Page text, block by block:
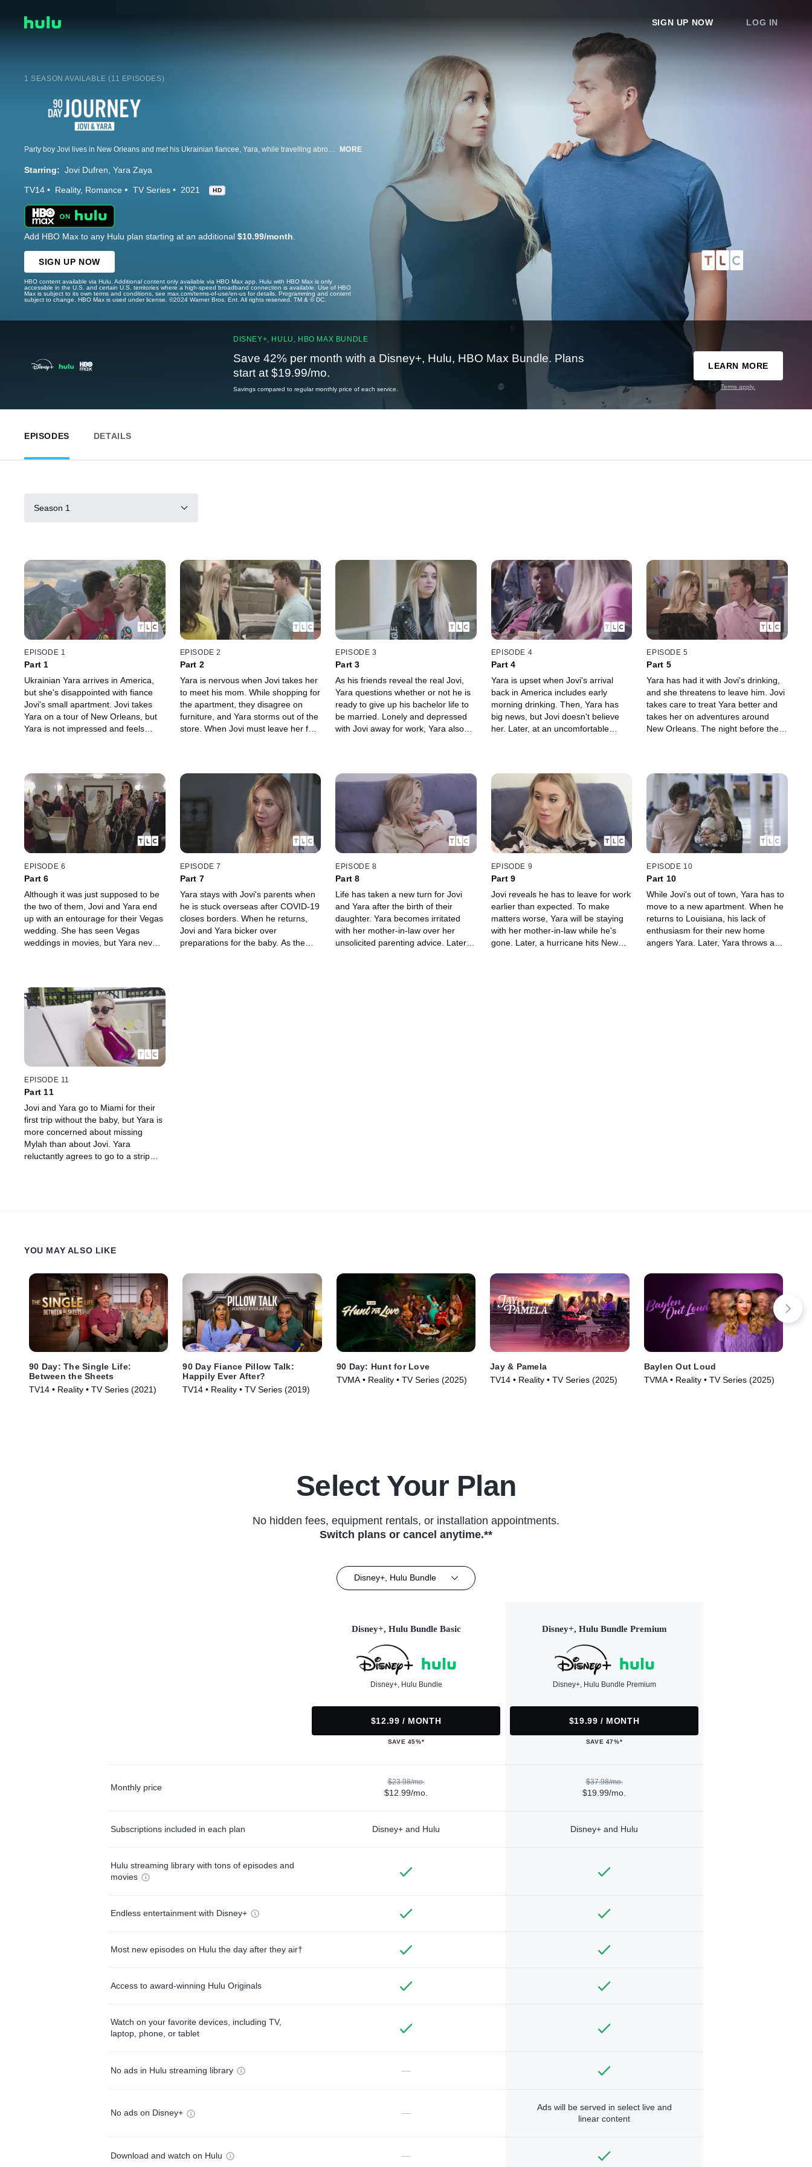
SIGN UP NOW LOG IN
1 SEASON AVAILABLE (11 EPISODES)
Party boy Jovi lives in New Orleans and met his Ukrainian fiancee, Yara, while travelling abroad. The couple has spent most of their time together on various trips. Now, they must discover if their relationship will last once the vacation is over. MORE
Starring: Jovi Dufren Yara Zaya
TV14 Reality Romance TV Series 2021 HD
Add HBO Max to any Hulu plan starting at an additional $10.99/month.
SIGN UP NOW
HBO content available via Hulu. Additional content only available via HBO Max app. Hulu with HBO Max is only
accessible in the U.S. and certain U.S. territories where a high-speed broadband connection is available. Use of HBO
Max is subject to its own terms and conditions, see max.com/terms-of-use/en-us for details. Programming and content
subject to change. HBO Max is used under license. ©2024 Warner Bros. Ent. All rights reserved. TM & © DC.
DISNEY+, HULU, HBO MAX BUNDLE
Save 42% per month with a Disney+, Hulu, HBO Max Bundle. Plans
start at $19.99/mo.
Savings compared to regular monthly price of each service.
LEARN MORE
Terms apply.
EPISODES DETAILS
Season 1
EPISODE 1
Part 1
Ukrainian Yara arrives in America,
but she's disappointed with fiance
Jovi's small apartment. Jovi takes
Yara on a tour of New Orleans, but
Yara is not impressed and feels
EPISODE 2
Part 2
Yara is nervous when Jovi takes her
to meet his mom. While shopping for
the apartment, they disagree on
furniture, and Yara storms out of the
store. When Jovi must leave her for
EPISODE 3
Part 3
As his friends reveal the real Jovi,
Yara questions whether or not he is
ready to give up his bachelor life to
be married. Lonely and depressed
with Jovi away for work, Yara also
EPISODE 4
Part 4
Yara is upset when Jovi's arrival
back in America includes early
morning drinking. Then, Yara has
big news, but Jovi doesn't believe
her. Later, at an uncomfortable
EPISODE 5
Part 5
Yara has had it with Jovi's drinking,
and she threatens to leave him. Jovi
takes care to treat Yara better and
takes her on adventures around
New Orleans. The night before they
EPISODE 6
Part 6
Although it was just supposed to be
the two of them, Jovi and Yara end
up with an entourage for their Vegas
wedding. She has seen Vegas
weddings in movies, but Yara never
EPISODE 7
Part 7
Yara stays with Jovi's parents when
he is stuck overseas after COVID-19
closes borders. When he returns,
Jovi and Yara bicker over
preparations for the baby. As the
EPISODE 8
Part 8
Life has taken a new turn for Jovi
and Yara after the birth of their
daughter. Yara becomes irritated
with her mother-in-law over her
unsolicited parenting advice. Later,
EPISODE 9
Part 9
Jovi reveals he has to leave for work
earlier than expected. To make
matters worse, Yara will be staying
with her mother-in-law while he's
gone. Later, a hurricane hits New
EPISODE 10
Part 10
While Jovi's out of town, Yara has to
move to a new apartment. When he
returns to Louisiana, his lack of
enthusiasm for their new home
angers Yara. Later, Yara throws a
EPISODE 11
Part 11
Jovi and Yara go to Miami for their
first trip without the baby, but Yara is
more concerned about missing
Mylah than about Jovi. Yara
reluctantly agrees to go to a strip
YOU MAY ALSO LIKE
90 Day: The Single Life:
Between the Sheets
TV14 • Reality • TV Series (2021)
90 Day Fiance Pillow Talk:
Happily Ever After?
TV14 • Reality • TV Series (2019)
90 Day: Hunt for Love
TVMA • Reality • TV Series (2025)
Jay & Pamela
TV14 • Reality • TV Series (2025)
Baylen Out Loud
TVMA • Reality • TV Series (2025)
Select Your Plan
No hidden fees, equipment rentals, or installation appointments.
Switch plans or cancel anytime.**
Disney+, Hulu Bundle
Disney+, Hulu Bundle Basic
Disney+, Hulu Bundle
$12.99 / MONTH
SAVE 45%*
Disney+, Hulu Bundle Premium
Disney+, Hulu Bundle Premium
$19.99 / MONTH
SAVE 47%*
Monthly price
$23.98/mo.
$12.99/mo.
$37.98/mo.
$19.99/mo.
Subscriptions included in each plan Disney+ and Hulu Disney+ and Hulu
Hulu streaming library with tons of episodes and
movies
Endless entertainment with Disney+
Most new episodes on Hulu the day after they air†
Access to award-winning Hulu Originals
Watch on your favorite devices, including TV,
laptop, phone, or tablet
No ads in Hulu streaming library —
No ads on Disney+ —
Ads will be served in select live and
linear content
Download and watch on Hulu —